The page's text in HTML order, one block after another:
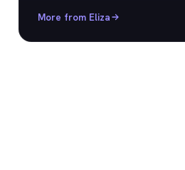
More from Eliza